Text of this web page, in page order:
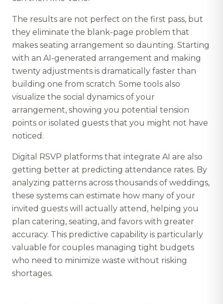
The results are not perfect on the first pass, but
they eliminate the blank-page problem that
makes seating arrangement so daunting. Starting
with an AI-generated arrangement and making
twenty adjustments is dramatically faster than
building one from scratch. Some tools also
visualize the social dynamics of your
arrangement, showing you potential tension
points or isolated guests that you might not have
noticed.
Digital RSVP platforms that integrate AI are also
getting better at predicting attendance rates. By
analyzing patterns across thousands of weddings,
these systems can estimate how many of your
invited guests will actually attend, helping you
plan catering, seating, and favors with greater
accuracy. This predictive capability is particularly
valuable for couples managing tight budgets
who need to minimize waste without risking
shortages.